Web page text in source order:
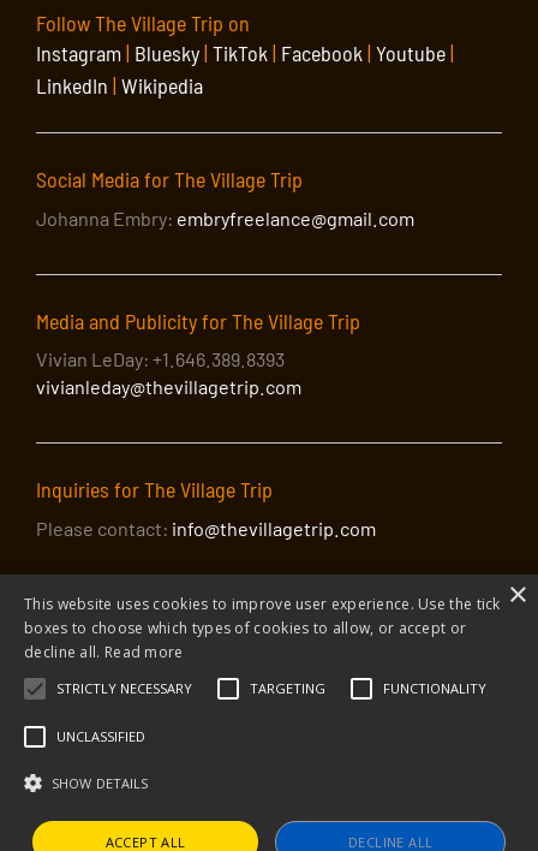
Follow The Village Trip on
Instagram| Bluesky| TikTok | Facebook | Youtube|
LinkedIn | Wikipedia
Social Media for The Village Trip
Johanna Embry: embryfreelance@gmail.com
Media and Publicity for The Village Trip
Vivian LeDay: +1.646.389.8393
vivianleday@thevillagetrip.com
Inquiries for The Village Trip
Please contact: info@thevillagetrip.com
© 2026 The Village Trip | Privacy Policy Donate to The Village Trip
The Village Trip is a 501(c)3 organization and all donations to it are tax-
×
This website uses cookies to improve user experience. Use the tick
boxes to choose which types of cookies to allow, or accept or
decline all. Read more
STRICTLY NECESSARY TARGETING FUNCTIONALITY
UNCLASSIFIED
SHOW DETAILS
ACCEPT ALL DECLINE ALL